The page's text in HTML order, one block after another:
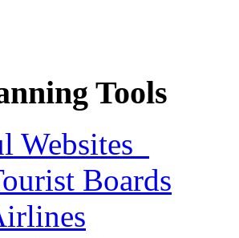
Tools
Websites
Boards